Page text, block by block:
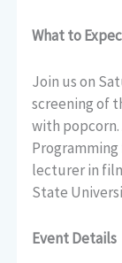
What to
Join us on
screening of
with
Programming
lecturer in
State
Event Details